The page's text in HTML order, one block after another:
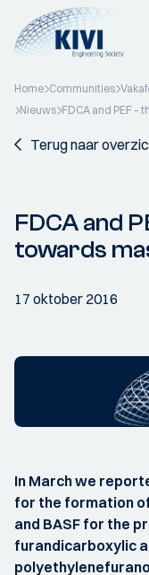
Home Communities
Nieuws FDCA and PEF –
Terug naar
FDCA and
towards
17 oktober 2016
In March we
for the formation
and BASF for the
furandicarboxylic